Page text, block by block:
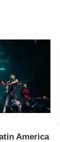
America